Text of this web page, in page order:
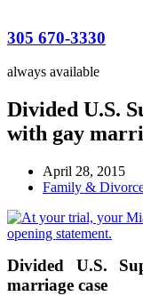
305 670-3330
always available
Divided U.S.
with gay
April 28, 2015
Family &
Divided U.S.
marriage case